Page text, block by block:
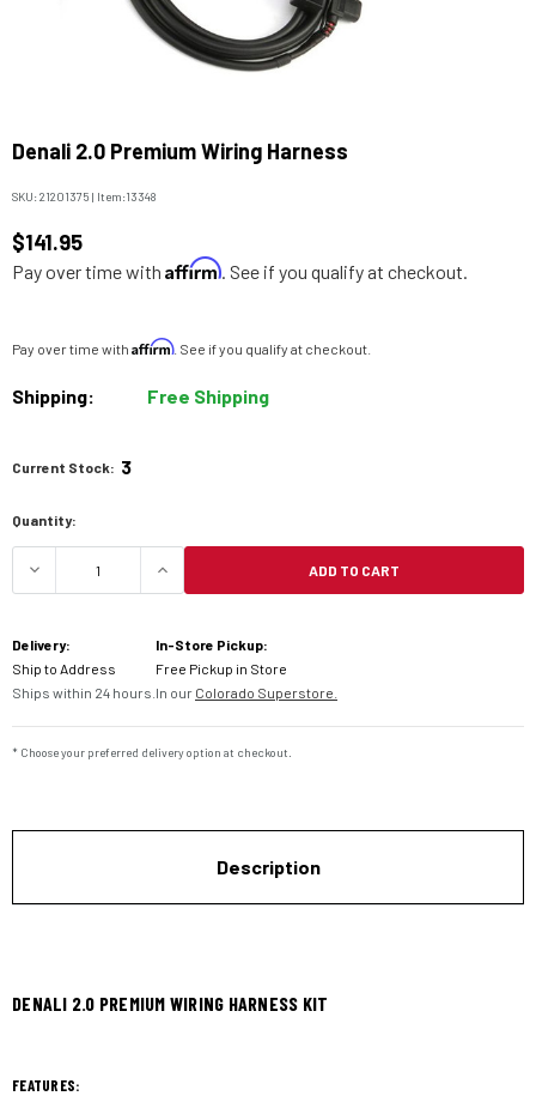
Denali 2.0 Premium Wiring Harness
SKU:21201375 | Item:13348
$141.95
Pay over time with Affirm. See if you qualify at checkout.
Pay over time with Affirm. See if you qualify at checkout.
Shipping: Free Shipping
Current Stock: 3
Quantity:
DECREASE QUANTITY OF DENALI 2.0 PREMIUM
INCREASE QUANTITY OF DENALI 2.0
ADD TO CART
Delivery:
Ship to Address
Ships within 24 hours.
In-Store Pickup:
Free Pickup in Store
In our Colorado Superstore.
* Choose your preferred delivery option at checkout.
Description
DENALI 2.0 PREMIUM WIRING HARNESS KIT
FEATURES: